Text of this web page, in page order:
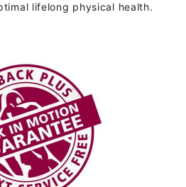
lifelong physical health.